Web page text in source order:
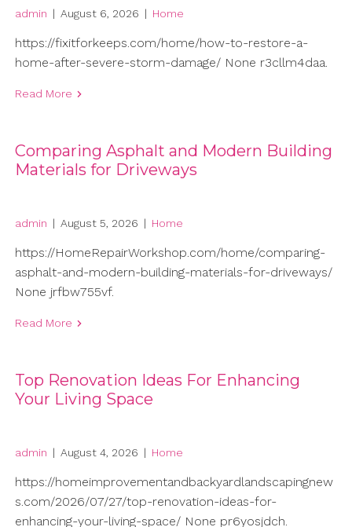
admin | August 6, 2026 | Home
https://fixitforkeeps.com/home/how-to-restore-a-
home-after-severe-storm-damage/ None r3cllm4daa.
Read More
Comparing Asphalt and Modern Building
Materials for Driveways
admin | August 5, 2026 | Home
https://HomeRepairWorkshop.com/home/comparing-
asphalt-and-modern-building-materials-for-driveways/
None jrfbw755vf.
Read More
Top Renovation Ideas For Enhancing
Your Living Space
admin | August 4, 2026 | Home
https://homeimprovementandbackyardlandscapingnew
s.com/2026/07/27/top-renovation-ideas-for-
enhancing-your-living-space/ None pr6yosjdch.